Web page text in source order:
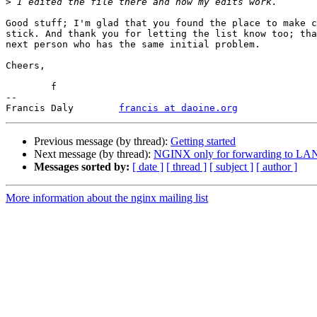
Good stuff; I'm glad that you found the place to make
stick. And thank you for letting the list know too;
next person who has the same initial problem.
Cheers,
--
Francis Daly francis at daoine.org
Previous message (by thread): Getting started
Next message (by thread): NGINX only for forwarding to
Messages sorted by: [ date ] [ thread ] [ subject ] [ author ]
More information about the nginx mailing list